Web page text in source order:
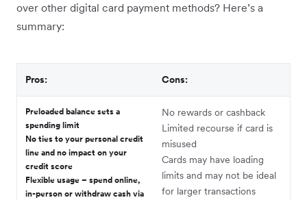
over other digital card payment methods? Here’s a
summary:
Pros: Cons:
Preloaded balance sets a
spending limit
No ties to your personal credit
line and no impact on your
credit score
Flexible usage – spend online,
in-person or withdraw cash via
No rewards or cashback
Limited recourse if card is
misused
Cards may have loading
limits and may not be ideal
for larger transactions